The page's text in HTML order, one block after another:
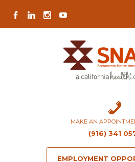
Content
navigation
map
content
FACEBOOK
LINKEDININSTAGRAM
YOUTUBE
MAKE AN
(916) 341
EMPLOYMENT